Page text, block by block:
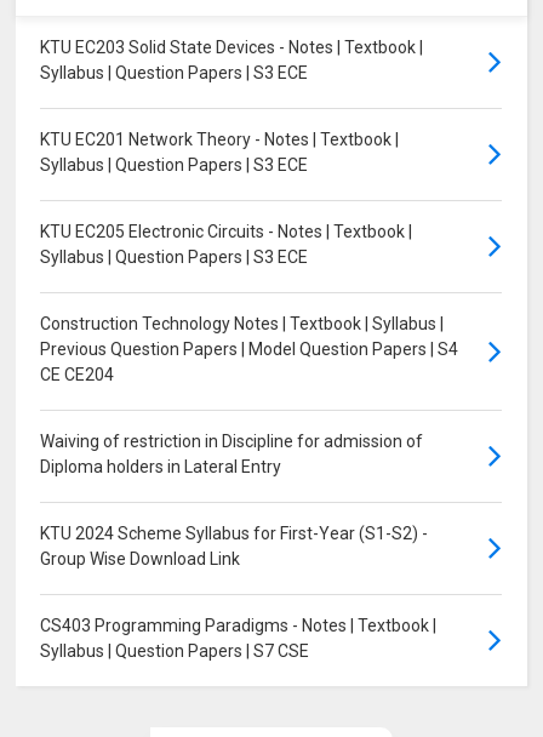
KTU EC203 Solid State Devices - Notes | Textbook |
Syllabus | Question Papers | S3 ECE
KTU EC201 Network Theory - Notes | Textbook |
Syllabus | Question Papers | S3 ECE
KTU EC205 Electronic Circuits - Notes | Textbook |
Syllabus | Question Papers | S3 ECE
Construction Technology Notes | Textbook | Syllabus |
Previous Question Papers | Model Question Papers | S4
CE CE204
Waiving of restriction in Discipline for admission of
Diploma holders in Lateral Entry
KTU 2024 Scheme Syllabus for First-Year (S1-S2) -
Group Wise Download Link
CS403 Programming Paradigms - Notes | Textbook |
Syllabus | Question Papers | S7 CSE